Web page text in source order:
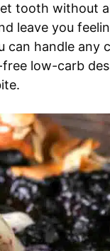
tooth without
leave you
can handle
free low-carb